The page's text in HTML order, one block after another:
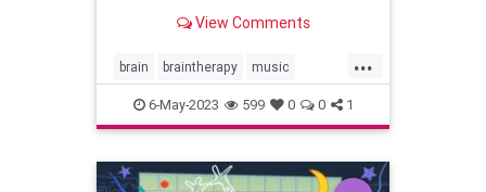
View Comments
...
brain braintherapy music
musicandthebrain musictherapy
neurology psychology
6-May-2023 599 0 0 1